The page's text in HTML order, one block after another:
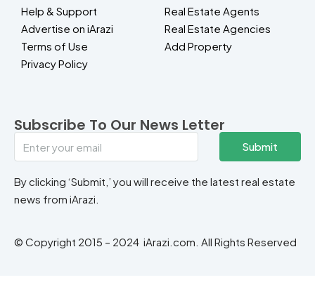
Help & Support
Advertise on iArazi
Terms of Use
Privacy Policy
Real Estate Agents
Real Estate Agencies
Add Property
Subscribe To Our News Letter
Submit
By clicking ‘Submit,’ you will receive the latest real estate
news from iArazi.
© Copyright 2015 – 2024 iArazi.com. All Rights Reserved